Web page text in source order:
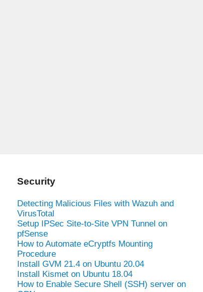
Security
Detecting Malicious Files with Wazuh and
VirusTotal
Setup IPSec Site-to-Site VPN Tunnel on
pfSense
How to Automate eCryptfs Mounting
Procedure
Install GVM 21.4 on Ubuntu 20.04
Install Kismet on Ubuntu 18.04
How to Enable Secure Shell (SSH) server on